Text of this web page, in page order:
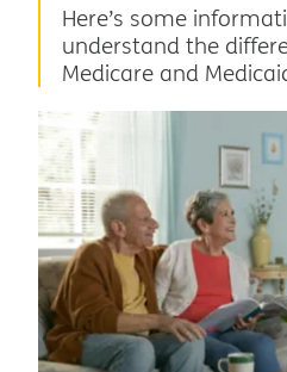
Here’s some
understand the
Medicare and